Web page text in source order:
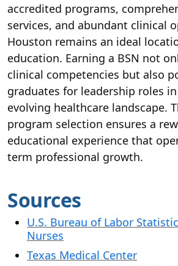
accredited programs,
services, and abundant clinical
Houston remains an ideal
education. Earning a BSN not
clinical competencies but also
graduates for leadership roles
evolving healthcare landscape.
program selection ensures a
educational experience that
term professional growth.
Sources
U.S. Bureau of Labor
Nurses
Texas Medical Center